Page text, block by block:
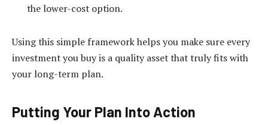
the lower-cost option.
Using this simple framework helps you make sure every
investment you buy is a quality asset that truly fits with
your long-term plan.
Putting Your Plan Into Action